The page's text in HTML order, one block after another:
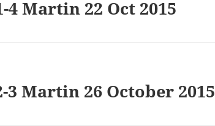
4 Martin 22 Oct 2015
3 Martin 26 October 2015